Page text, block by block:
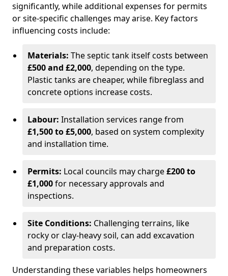
significantly, while additional expenses for permits
or site-specific challenges may arise. Key factors
influencing costs include:
Materials: The septic tank itself costs between
£500 and £2,000, depending on the type.
Plastic tanks are cheaper, while fibreglass and
concrete options increase costs.
Labour: Installation services range from
£1,500 to £5,000, based on system complexity
and installation time.
Permits: Local councils may charge£200 to
£1,000for necessary approvals and
inspections.
Site Conditions: Challenging terrains, like
rocky or clay-heavy soil, can add excavation
and preparation costs.
Understanding these variables helps homeowners